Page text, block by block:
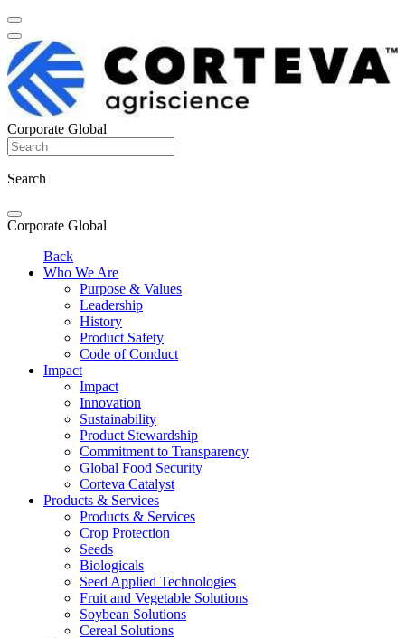
Corporate Global
Search
Corporate Global
Back
Who We Are
Purpose & Values
Leadership
History
Product Safety
Code of Conduct
Impact
Impact
Innovation
Sustainability
Product Stewardship
Commitment to Transparency
Global Food Security
Corteva Catalyst
Products & Services
Products & Services
Crop Protection
Seeds
Biologicals
Seed Applied Technologies
Fruit and Vegetable Solutions
Soybean Solutions
Cereal Solutions